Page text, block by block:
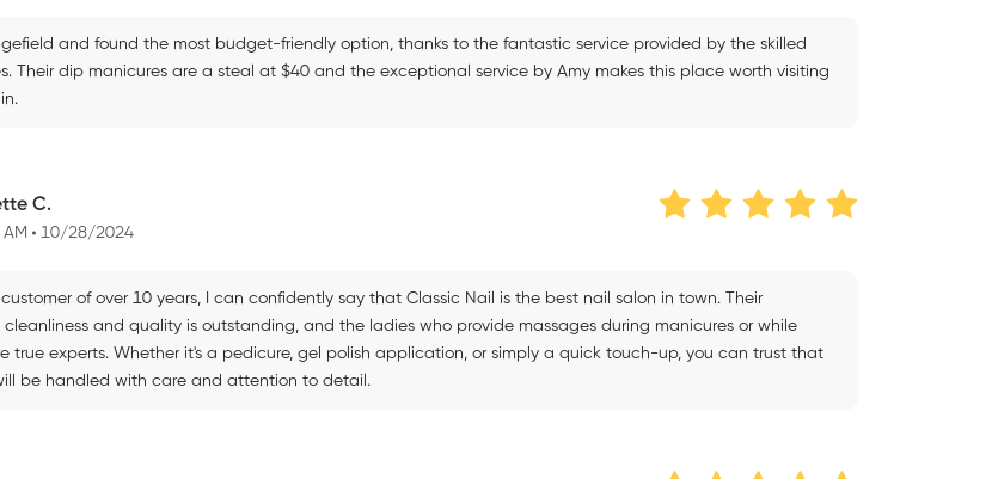
and found the most budget-friendly option, thanks to the fantastic service provided by the skilled
Their dip manicures are a steal at $40 and the exceptional service by Amy makes this place worth visiting
C.
10/28/2024
of over 10 years, I can confidently say that Classic Nail is the best nail salon in town. Their
and quality is outstanding, and the ladies who provide massages during manicures or while
true experts. Whether it's a pedicure, gel polish application, or simply a quick touch-up, you can trust that
be handled with care and attention to detail.